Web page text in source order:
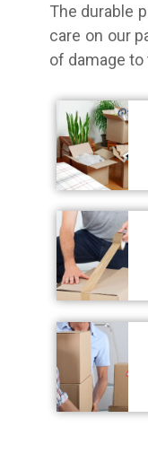
The durable
care on our
of damage